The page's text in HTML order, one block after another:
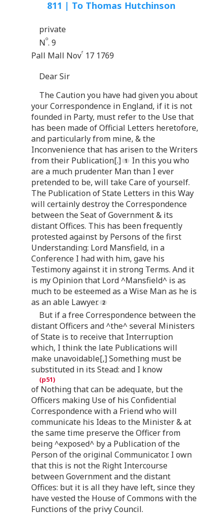
811 | To Thomas Hutchinson
private
No. 9
Pall Mall Novr 17 1769
Dear Sir
The Caution you have had given you about
your Correspondence in England, if it is not
founded in Party, must refer to the Use that
has been made of Official Letters heretofore,
and particularly from mine, & the
Inconvenience that has arisen to the Writers
from their Publication[.]
In this you who
are a much prudenter Man than I ever
pretended to be, will take Care of yourself.
The Publication of State Letters in this Way
will certainly destroy the Correspondence
between the Seat of Government & its
distant Offices. This has been frequently
protested against by Persons of the first
Understanding: Lord Mansfield, in a
Conference I had with him, gave his
Testimony against it in strong Terms. And it
is my Opinion that Lord ^Mansfield^ is as
much to be esteemed as a Wise Man as he is
as an able Lawyer.
But if a free Correspondence between the
distant Officers and ^the^ several Ministers
of State is to receive that Interruption
which, I think the late Publications will
make unavoidable[,] Something must be
substituted in its Stead: and I know
of Nothing that can be adequate, but the
Officers making Use of his Confidential
Correspondence with a Friend who will
communicate his Ideas to the Minister & at
the same time preserve the Officer from
being ^exposed^ by a Publication of the
Person of the original Communicator. I own
that this is not the Right Intercourse
between Government and the distant
Offices: but it is all they have left, since they
have vested the House of Commons with the
Functions of the privy Council.